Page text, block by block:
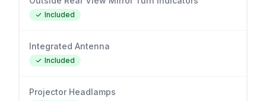
Included
Integrated Antenna
Included
Projector Headlamps